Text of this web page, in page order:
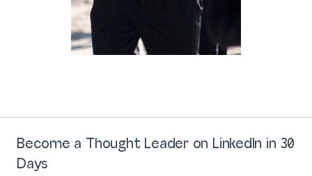
Become a Thought Leader on LinkedIn in 30
Days